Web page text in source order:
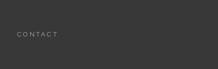
CONTACT